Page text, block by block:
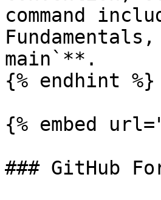
command
main`**.
{% endhint %}
{% embed
### GitHub